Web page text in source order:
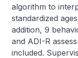
algorithm to
standardized
addition, 9
and ADI-R
included.